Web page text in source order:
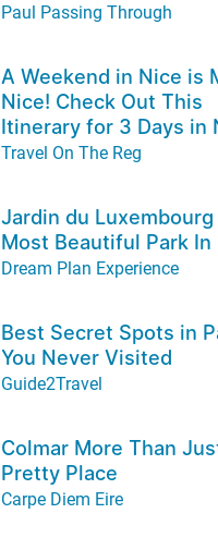
Paul Passing Through
A Weekend in Nice is
Nice! Check Out This
Itinerary for 3 Days in
Travel On The Reg
Jardin du Luxembourg
Most Beautiful Park In
Dream Plan Experience
Best Secret Spots in
You Never Visited
Guide2Travel
Colmar More Than
Pretty Place
Carpe Diem Eire